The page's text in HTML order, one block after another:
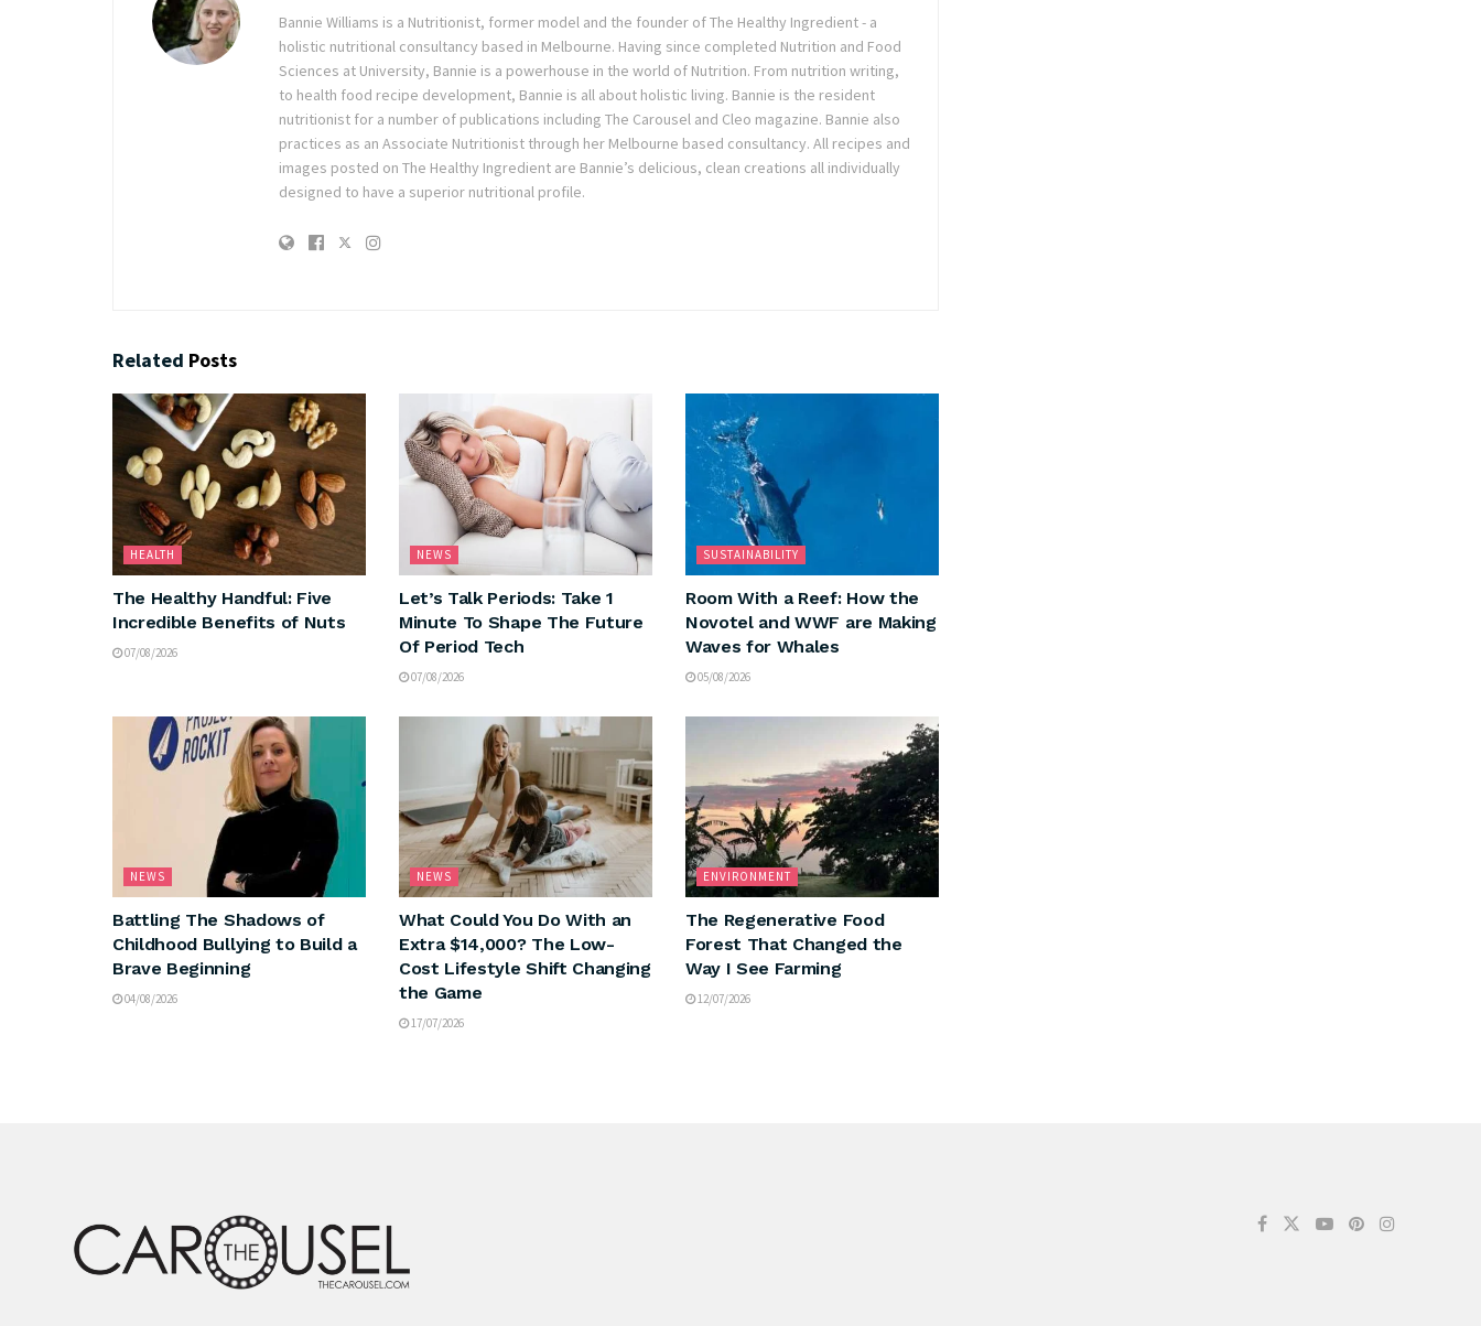
Bannie Williams is a Nutritionist, former model and the founder of The Healthy Ingredient - a
holistic nutritional consultancy based in Melbourne. Having since completed Nutrition and Food
Sciences at University, Bannie is a powerhouse in the world of Nutrition. From nutrition writing,
to health food recipe development, Bannie is all about holistic living. Bannie is the resident
nutritionist for a number of publications including The Carousel and Cleo magazine. Bannie also
practices as an Associate Nutritionist through her Melbourne based consultancy. All recipes and
images posted on The Healthy Ingredient are Bannie’s delicious, clean creations all individually
designed to have a superior nutritional profile.
Related Posts
HEALTH
The Healthy Handful: Five
Incredible Benefits of Nuts
07/08/2026
NEWS
Let’s Talk Periods: Take 1
Minute To Shape The Future
Of Period Tech
07/08/2026
SUSTAINABILITY
Room With a Reef: How the
Novotel and WWF are Making
Waves for Whales
05/08/2026
NEWS
Battling The Shadows of
Childhood Bullying to Build a
Brave Beginning
04/08/2026
NEWS
What Could You Do With an
Extra $14,000? The Low-
Cost Lifestyle Shift Changing
the Game
17/07/2026
ENVIRONMENT
The Regenerative Food
Forest That Changed the
Way I See Farming
12/07/2026